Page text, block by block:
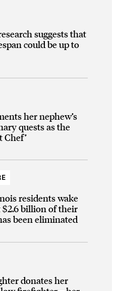
suggests that
could be up to
her nephew’s
quests as the
Chef’
residents wake
billion of their
been eliminated
donates her